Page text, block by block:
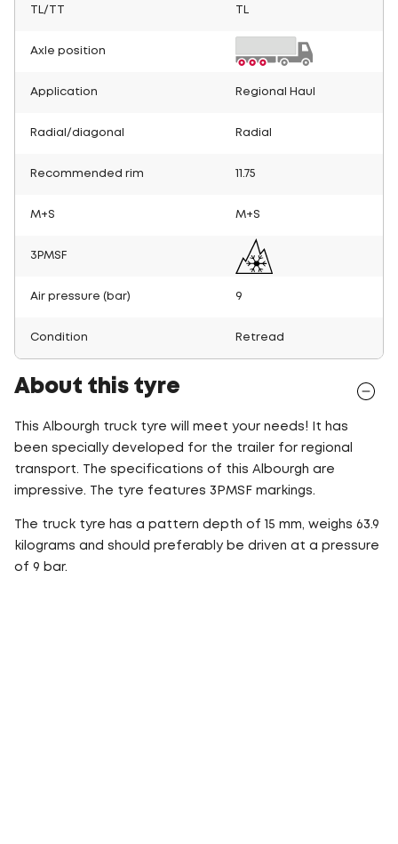
TL/TT
Axle position
Application Regional Haul
Radial/diagonal Radial
Recommended rim 11.75
M+S M+S
3PMSF
Air pressure (bar) 9
Condition Retread
About this tyre
This Albourgh truck tyre will meet your needs! It has
been specially developed for the trailer for regional
transport. The specifications of this Albourgh are
impressive. The tyre features 3PMSF markings.
The truck tyre has a pattern depth of 15 mm, weighs 63.9
kilograms and should preferably be driven at a pressure
of 9 bar.